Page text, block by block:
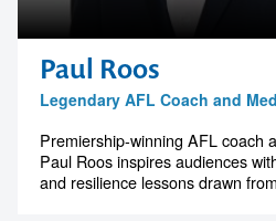
Paul Roos
Legendary AFL Coach and
Premiership-winning AFL coach
Paul Roos inspires audiences
and resilience lessons drawn